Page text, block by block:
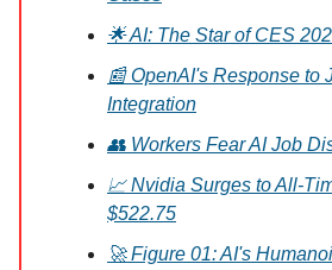
🌟 AI: The Star of CES
📰 OpenAI's Response to
Integration
👥 Workers Fear AI Job
📈 Nvidia Surges to All-
$522.75
🚀 Figure 01: AI's